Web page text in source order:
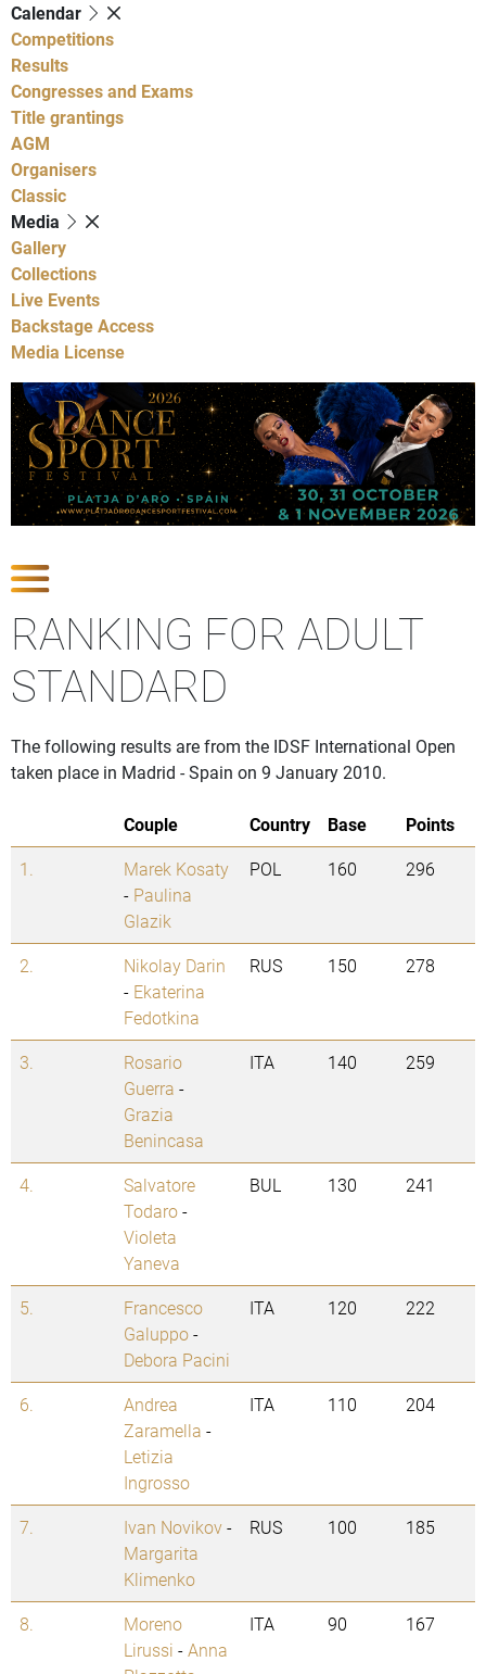
Calendar
Competitions
Results
Congresses and Exams
Title grantings
AGM
Organisers
Classic
Media
Gallery
Collections
Live Events
Backstage Access
Media License
RANKING FOR ADULT
STANDARD
The following results are from the IDSF International Open
taken place in Madrid - Spain on 9 January 2010.
Couple Country Base
Points
1.
Marek Kosaty
- Paulina
Glazik
POL 160 296
2.
Nikolay Darin
- Ekaterina
Fedotkina
RUS 150 278
3.
Rosario
Guerra -
Grazia
Benincasa
ITA 140 259
4.
Salvatore
Todaro-
Violeta
Yaneva
BUL 130 241
5.
Francesco
Galuppo-
Debora Pacini
ITA 120 222
6.
Andrea
Zaramella -
Letizia
Ingrosso
ITA 110 204
7. Ivan Novikov-
Margarita
Klimenko
RUS 100 185
8.
Moreno
Lirussi -Anna
ITA 90 167